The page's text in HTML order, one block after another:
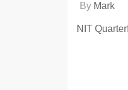
By Mark
NIT